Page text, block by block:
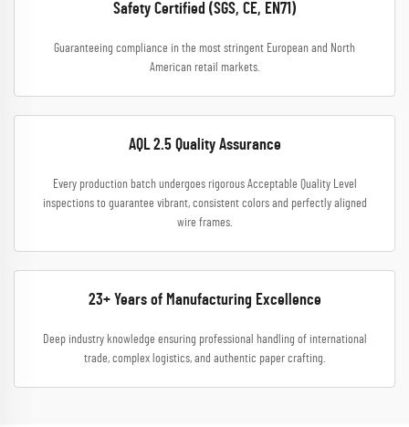
Safety Certified (SGS, CE, EN71)
Guaranteeing compliance in the most stringent European and North
American retail markets.
AQL 2.5 Quality Assurance
Every production batch undergoes rigorous Acceptable Quality Level
inspections to guarantee vibrant, consistent colors and perfectly aligned
wire frames.
23+ Years of Manufacturing Excellence
Deep industry knowledge ensuring professional handling of international
trade, complex logistics, and authentic paper crafting.